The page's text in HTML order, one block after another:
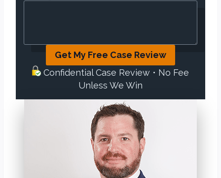
Get My Free Case Review
Confidential Case Review • No Fee
Unless We Win